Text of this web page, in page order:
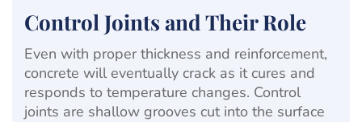
Control Joints and Their Role
Even with proper thickness and reinforcement,
concrete will eventually crack as it cures and
responds to temperature changes. Control
joints are shallow grooves cut into the surface